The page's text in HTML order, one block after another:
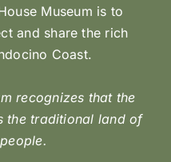
Museum is to
and share the rich
Coast.
recognizes that the
the traditional land of